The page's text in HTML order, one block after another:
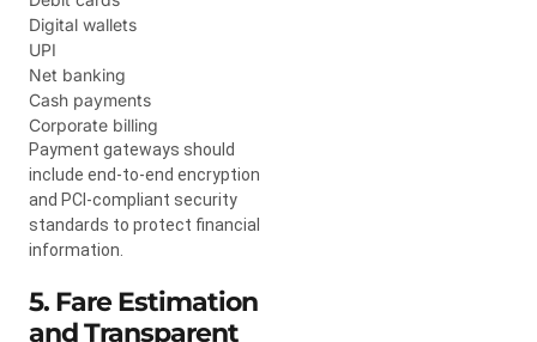
Digital wallets
UPI
Net banking
Cash payments
Corporate billing
Payment gateways should
include end-to-end encryption
and PCI-compliant security
standards to protect financial
information.
5. Fare Estimation
and Transparent